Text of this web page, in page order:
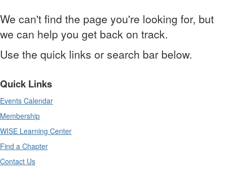
We can't find the page you're looking for, but
we can help you get back on track.
Use the quick links or search bar below.
Quick Links
Events Calendar
Membership
WISE Learning Center
Find a Chapter
Contact Us